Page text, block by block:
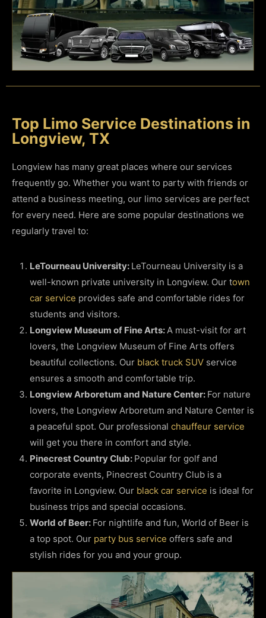
Top Limo Service Destinations in
Longview, TX
Longview has many great places where our services
frequently go. Whether you want to party with friends or
attend a business meeting, our limo services are perfect
for every need. Here are some popular destinations we
regularly travel to:
LeTourneau University: LeTourneau University is a
well-known private university in Longview. Our town
car service provides safe and comfortable rides for
students and visitors.
Longview Museum of Fine Arts: A must-visit for art
lovers, the Longview Museum of Fine Arts offers
beautiful collections. Our black truck SUV service
ensures a smooth and comfortable trip.
Longview Arboretum and Nature Center: For nature
lovers, the Longview Arboretum and Nature Center is
a peaceful spot. Our professional chauffeur service
will get you there in comfort and style.
Pinecrest Country Club: Popular for golf and
corporate events, Pinecrest Country Club is a
favorite in Longview. Our black car service is ideal for
business trips and special occasions.
World of Beer: For nightlife and fun, World of Beer is
a top spot. Our party bus service offers safe and
stylish rides for you and your group.